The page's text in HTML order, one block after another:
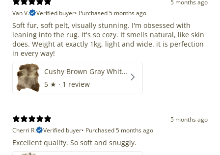
5 months ago
Van V.
Verified buyer• Purchased 5 months ago
Soft fur, soft pelt, visually stunning. I'm obsessed with
leaning into the rug. It's so cozy. It smells natural, like skin
does. Weight at exactly 1kg, light and wide. it is perfection
in every way!
Cushy Brown Gray White Mix
5 ★ · 1 review
5 months ago
Cherri R.
Verified buyer• Purchased 5 months ago
Excellent quality. So soft and snuggly.